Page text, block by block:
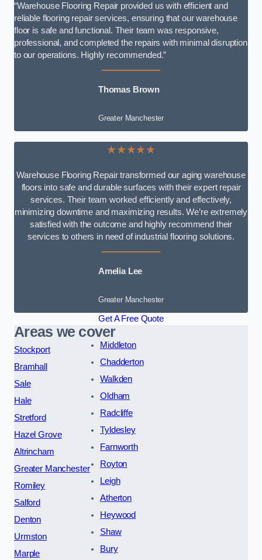
“Warehouse Flooring Repair provided us with efficient and
reliable flooring repair services, ensuring that our warehouse
floor is safe and functional. Their team was responsive,
professional, and completed the repairs with minimal disruption
to our operations. Highly recommended.”
Thomas Brown
Greater Manchester
★★★★★
Warehouse Flooring Repair transformed our aging warehouse
floors into safe and durable surfaces with their expert repair
services. Their team worked efficiently and effectively,
minimizing downtime and maximizing results. We’re extremely
satisfied with the outcome and highly recommend their
services to others in need of industrial flooring solutions.
Amelia Lee
Greater Manchester
Get A Free Quote
Areas we cover
Stockport
Bramhall
Sale
Hale
Stretford
Hazel Grove
Altrincham
Greater Manchester
Romiley
Salford
Denton
Urmston
Marple
Middleton
Chadderton
Walkden
Oldham
Radcliffe
Tyldesley
Farnworth
Royton
Leigh
Atherton
Heywood
Shaw
Bury